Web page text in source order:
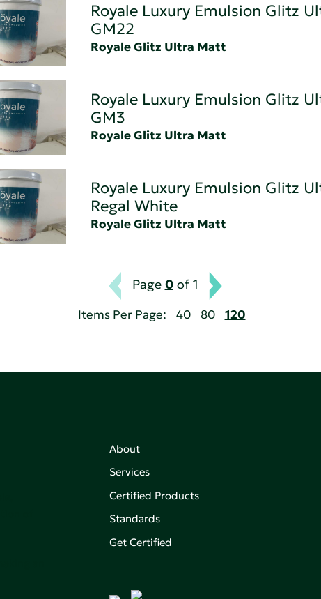
Royale Luxury Emulsion Glitz
GM22
Royale Glitz Ultra Matt
Royale Luxury Emulsion Glitz
GM3
Royale Glitz Ultra Matt
Royale Luxury Emulsion Glitz
Regal White
Royale Glitz Ultra Matt
Page 0of 1
Items Per Page: 40 80 120
About
Services
Certified Products
Standards
Get Certified